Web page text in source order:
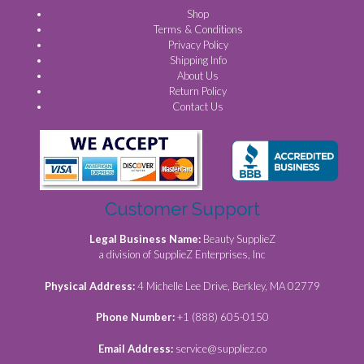
Shop
Terms & Conditions
Privacy Policy
Shipping Info
About Us
Return Policy
Contact Us
Customer Support
Legal Business Name: Beauty SupplieZ
a division of SupplieZ Enterprises, Inc
Physical Address:4 Michelle Lee Drive, Berkley, MA 02779
Phone Number:+1 (888) 605-0150
Email Address: service@suppliez.co